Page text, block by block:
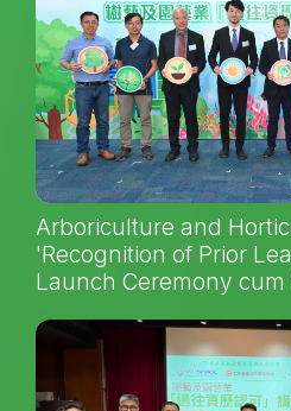
Arboriculture and
'Recognition of Prior
Launch Ceremony cum